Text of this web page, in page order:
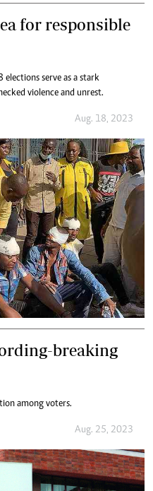
for responsible
serve as a stark
violence and unrest.
Aug. 18, 2023
breaking
among voters.
Aug. 25, 2023